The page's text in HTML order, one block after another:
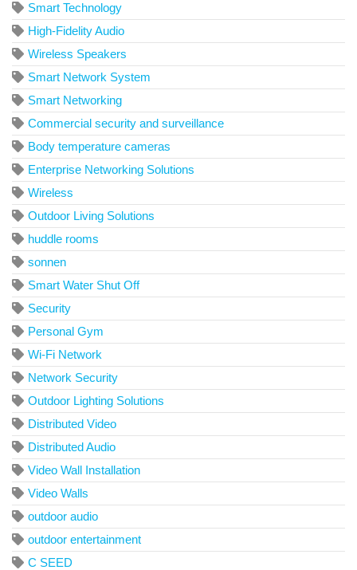
Smart Technology
High-Fidelity Audio
Wireless Speakers
Smart Network System
Smart Networking
Commercial security and surveillance
Body temperature cameras
Enterprise Networking Solutions
Wireless
Outdoor Living Solutions
huddle rooms
sonnen
Smart Water Shut Off
Security
Personal Gym
Wi-Fi Network
Network Security
Outdoor Lighting Solutions
Distributed Video
Distributed Audio
Video Wall Installation
Video Walls
outdoor audio
outdoor entertainment
C SEED